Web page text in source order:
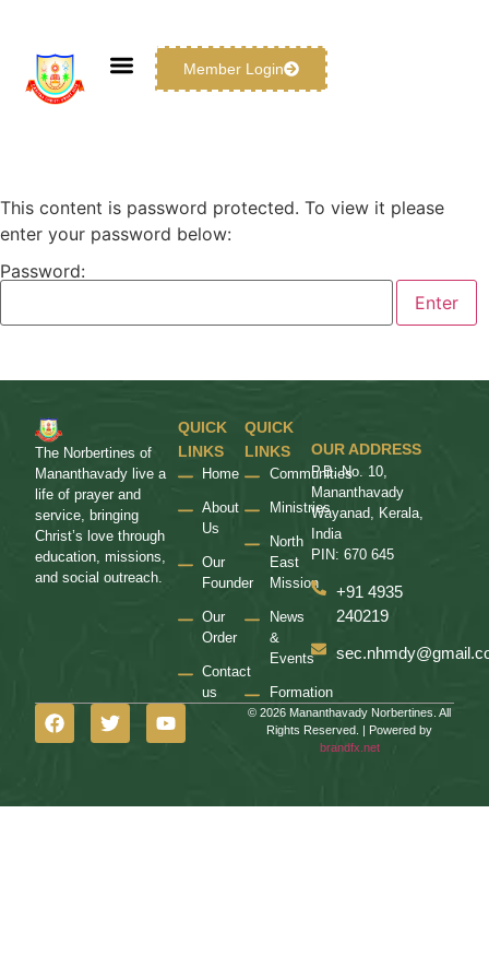
Member Login
This content is password protected. To view it please
enter your password below:
Password:
The Norbertines of
Mananthavady live a
life of prayer and
service, bringing
Christ’s love through
education, missions,
and social outreach.
QUICK
LINKS
Home
About
Us
Our
Founder
Our
Order
Contact
us
QUICK
LINKS
Communities
Ministries
North
East
Mission
News
&
Events
Formation
OUR ADDRESS
P.B. No. 10,
Mananthavady
Wayanad, Kerala,
India
PIN: 670 645
+91 4935
240219
© 2026 Mananthavady Norbertines. All
Rights Reserved. | Powered by
brandfx.net